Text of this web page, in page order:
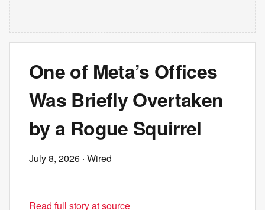
One of Meta’s Offices
Was Briefly Overtaken
by a Rogue Squirrel
July 8, 2026 · Wired
Read full story at source